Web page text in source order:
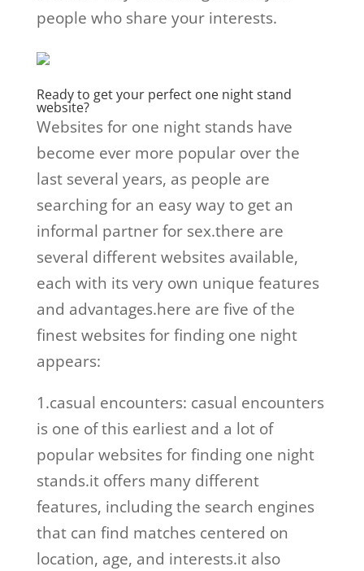
people who share your interests.
Ready to get your perfect one night stand
website?
Websites for one night stands have
become ever more popular over the
last several years, as people are
searching for an easy way to get an
informal partner for sex.there are
several different websites available,
each with its very own unique features
and advantages.here are five of the
finest websites for finding one night
appears:
1.casual encounters: casual encounters
is one of this earliest and a lot of
popular websites for finding one night
stands.it offers many different
features, including the search engines
that can find matches centered on
location, age, and interests.it also